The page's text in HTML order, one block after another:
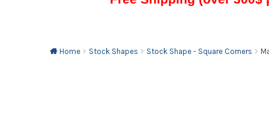
Home Stock Shapes Stock Shape - Square Corners